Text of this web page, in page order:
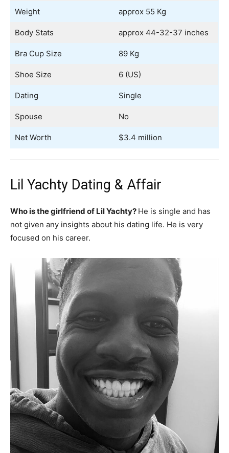
Weight approx 55 Kg
Body Stats approx 44-32-37 inches
Bra Cup Size 89 Kg
Shoe Size 6 (US)
Dating Single
Spouse No
Net Worth $3.4 million
Lil Yachty Dating & Affair
Who is the girlfriend of Lil Yachty? He is single and has
not given any insights about his dating life. He is very
focused on his career.